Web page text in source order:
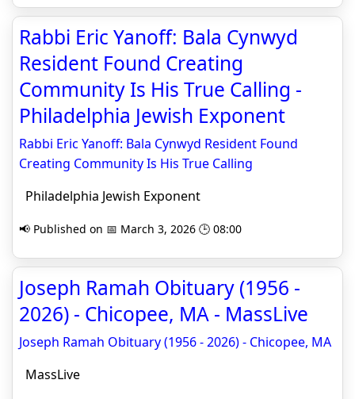
Rabbi Eric Yanoff: Bala Cynwyd
Resident Found Creating
Community Is His True Calling -
Philadelphia Jewish Exponent
Rabbi Eric Yanoff: Bala Cynwyd Resident Found
Creating Community Is His True Calling
Philadelphia Jewish Exponent
📢 Published on 📅 March 3, 2026 🕒 08:00
Joseph Ramah Obituary (1956 -
2026) - Chicopee, MA - MassLive
Joseph Ramah Obituary (1956 - 2026) - Chicopee, MA
MassLive